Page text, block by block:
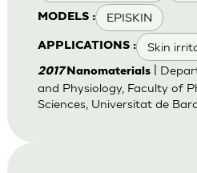
MODELS : EPISKIN
APPLICATIONS : Skin
2017Nanomaterials|
and Physiology, Faculty of
Sciences, Universitat de